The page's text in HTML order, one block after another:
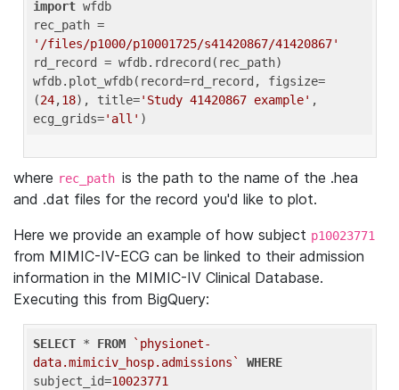
import wfdb
'/files/p1000/p10001725/s41420867/41420867'
rd_record = wfdb.rdrecord(rec_path)
wfdb.plot_wfdb(record=rd_record, figsize=
(24,18), title='Study 41420867 example' ,
ecg_grids='all'
where rec_path is the path to the name of the .hea
and .dat files for the record you'd like to plot.
Here we provide an example of how subject p10023771
from MIMIC-IV-ECG can be linked to their admission
information in the MIMIC-IV Clinical Database.
Executing this from BigQuery:
SELECT * FROM
`physionet-
data.mimiciv_hosp.admissions`
WHERE
subject_id=10023771